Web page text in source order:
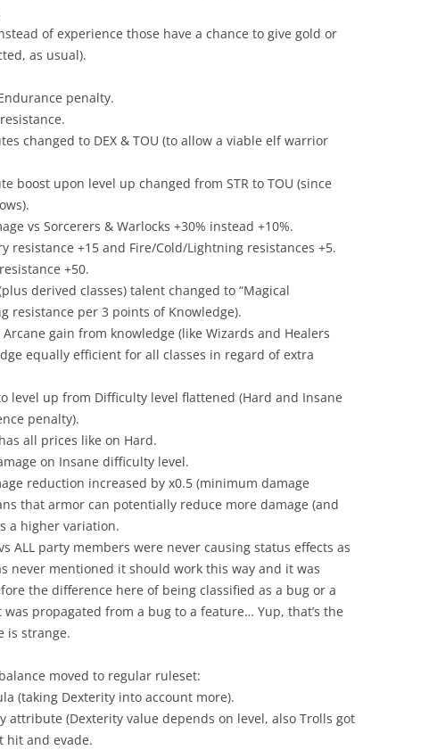
of experience those have a chance to give gold or
as usual).
penalty.
changed to DEX & TOU (to allow a viable elf warrior
boost upon level up changed from STR to TOU (since
vs Sorcerers & Warlocks +30% instead +10%.
resistance +15 and Fire/Cold/Lightning resistances +5.
+50.
derived classes) talent changed to “Magical
resistance per 3 points of Knowledge).
gain from knowledge (like Wizards and Healers
equally efficient for all classes in regard of extra
level up from Difficulty level flattened (Hard and Insane
penalty).
all prices like on Hard.
on Insane difficulty level.
reduction increased by x0.5 (minimum damage
that armor can potentially reduce more damage (and
a higher variation.
ALL party members were never causing status effects as
never mentioned it should work this way and it was
the difference here of being classified as a bug or a
propagated from a bug to a feature… Yup, that’s the
is strange.
moved to regular ruleset:
(taking Dexterity into account more).
attribute (Dexterity value depends on level, also Trolls got
hit and evade.